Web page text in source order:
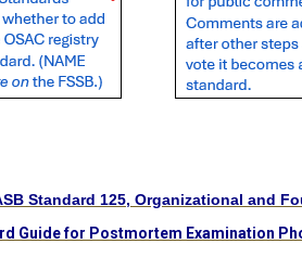
Standard 125, Organizational and
Guide for Postmortem Examination